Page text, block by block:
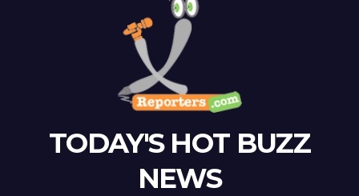
TODAY'S HOT BUZZ
NEWS